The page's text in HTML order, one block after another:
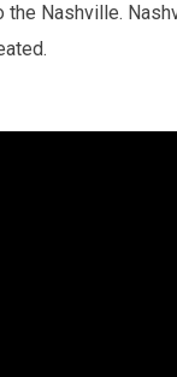
the Nashville.